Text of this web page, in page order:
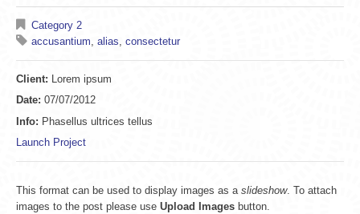
Category 2
accusantium alias consectetur
Client: Lorem ipsum
Date: 07/07/2012
Info: Phasellus ultrices tellus
Launch Project
This format can be used to display images as a slideshow. To attach
images to the post please use Upload Images button.